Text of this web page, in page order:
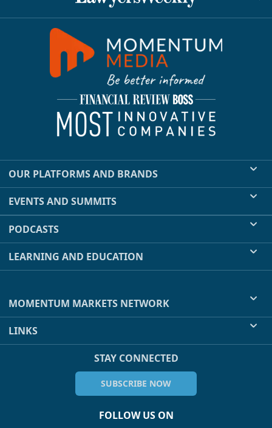
OUR PLATFORMS AND BRANDS
EVENTS AND SUMMITS
PODCASTS
LEARNING AND EDUCATION
MOMENTUM MARKETS NETWORK
LINKS
STAY CONNECTED
SUBSCRIBE NOW
FOLLOW US ON